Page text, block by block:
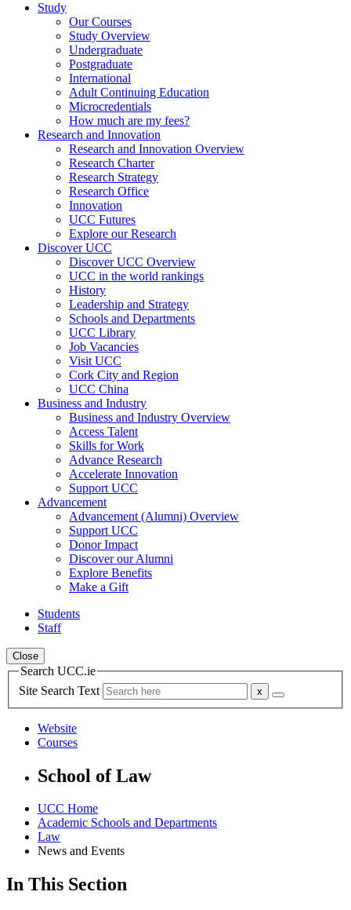
Study
Our Courses
Study Overview
Undergraduate
Postgraduate
International
Adult Continuing Education
Microcredentials
How much are my fees?
Research and Innovation
Research and Innovation Overview
Research Charter
Research Strategy
Research Office
Innovation
UCC Futures
Explore our Research
Discover UCC
Discover UCC Overview
UCC in the world rankings
History
Leadership and Strategy
Schools and Departments
UCC Library
Job Vacancies
Visit UCC
Cork City and Region
UCC China
Business and Industry
Business and Industry Overview
Access Talent
Skills for Work
Advance Research
Accelerate Innovation
Support UCC
Advancement
Advancement (Alumni) Overview
Support UCC
Donor Impact
Discover our Alumni
Explore Benefits
Make a Gift
Students
Staff
Close
Search UCC.ie
Site Search Text
Website
Courses
School of Law
UCC Home
Academic Schools and Departments
Law
News and Events
In This Section